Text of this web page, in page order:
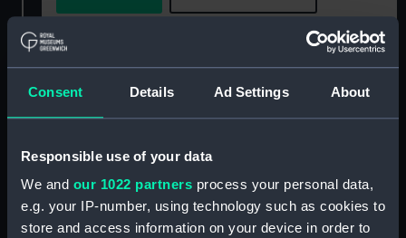
Consent Details Ad Settings About
Responsible use of your data
We and our 1022 partners process your personal data,
e.g. your IP-number, using technology such as cookies to
store and access information on your device in order to
Share:
For more information about using images from
Object details
ID: AAA3640